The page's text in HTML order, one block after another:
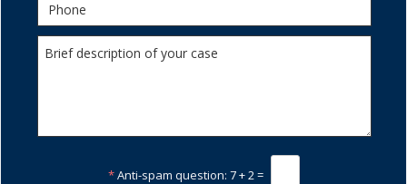
*Anti-spam question: 7 + 2 =